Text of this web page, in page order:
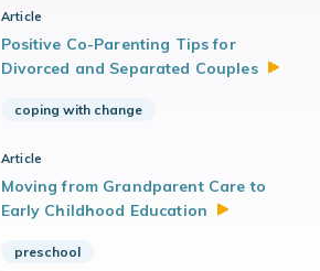
Article
Positive Co-Parenting Tips for
Divorced and Separated Couples
coping with change
Article
Moving from Grandparent Care to
Early Childhood Education
preschool